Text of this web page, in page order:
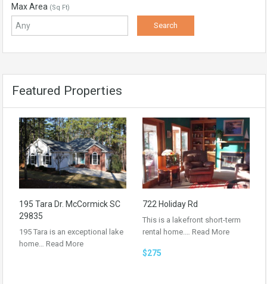
Max Area (Sq Ft)
Featured Properties
195 Tara Dr. McCormick SC
29835
195 Tara is an exceptional lake
home… Read More
722 Holiday Rd
This is a lakefront short-term
rental home.… Read More
$275